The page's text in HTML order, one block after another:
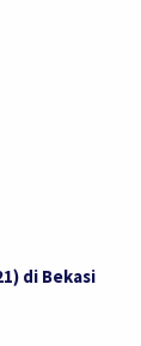
di Bekasi